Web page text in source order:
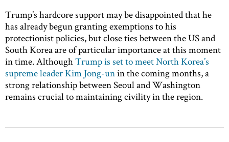
Trump’s hardcore support may be disappointed that he
has already begun granting exemptions to his
protectionist policies, but close ties between the US and
South Korea are of particular importance at this moment
in time. AlthoughTrump is set to meet North Korea’s
supreme leader Kim Jong-unin the coming months, a
strong relationship between Seoul and Washington
remains crucial to maintaining civility in the region.